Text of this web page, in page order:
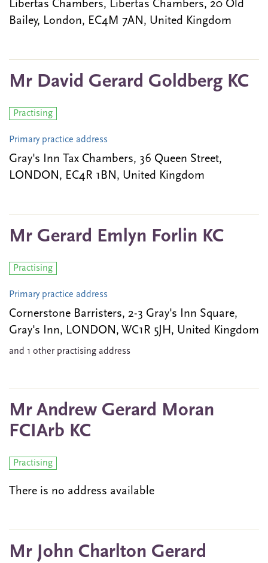
Libertas Chambers, Libertas Chambers, 20 Old
Bailey, London, EC4M 7AN, United Kingdom
Mr David Gerard Goldberg KC
Practising
Primary practice address
Gray's Inn Tax Chambers, 36 Queen Street,
LONDON, EC4R 1BN, United Kingdom
Mr Gerard Emlyn Forlin KC
Practising
Primary practice address
Cornerstone Barristers, 2-3 Gray's Inn Square,
Gray's Inn, LONDON, WC1R 5JH, United Kingdom
and 1 other practising address
Mr Andrew Gerard Moran
FCIArb KC
Practising
There is no address available
Mr John Charlton Gerard